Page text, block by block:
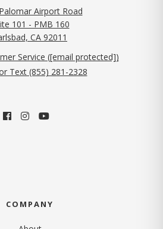
Airport Road
101 - PMB 160
CA 92011
Service ([email protected])
Text (855) 281-2328
COMPANY